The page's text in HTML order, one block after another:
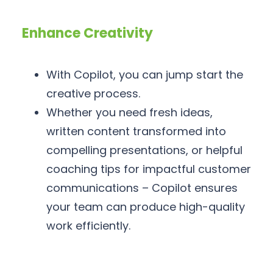
Enhance Creativity
With Copilot, you can jump start the
creative process.
Whether you need fresh ideas,
written content transformed into
compelling presentations, or helpful
coaching tips for impactful customer
communications – Copilot ensures
your team can produce high-quality
work efficiently.